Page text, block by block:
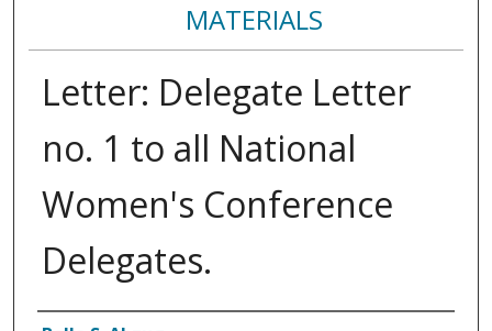
MATERIALS
Letter: Delegate Letter
no. 1 to all National
Women's Conference
Delegates.